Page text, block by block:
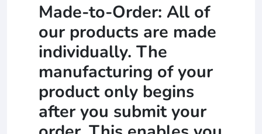
Made-to-Order: All of
our products are made
individually. The
manufacturing of your
product only begins
after you submit your